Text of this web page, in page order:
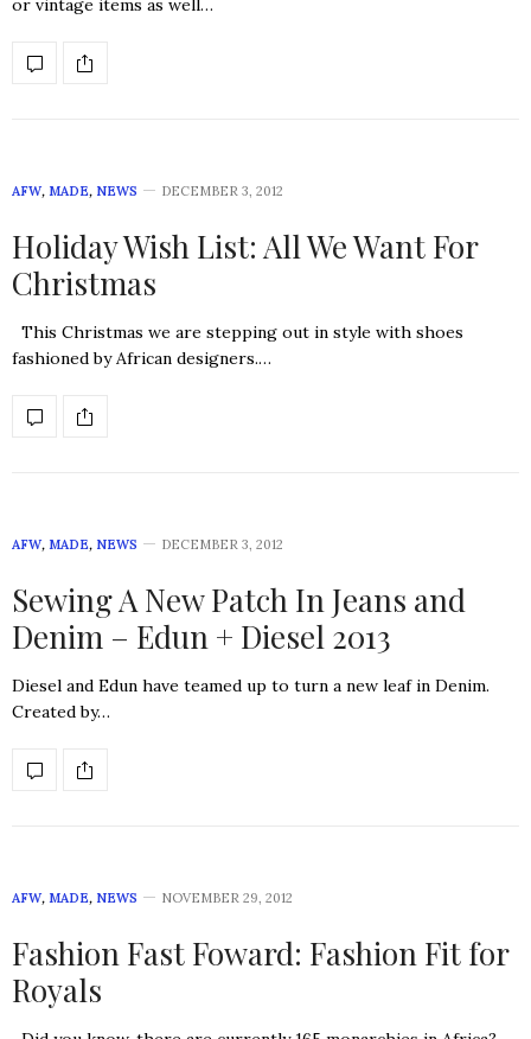
or vintage items as well…
AFW, MADE, NEWS DECEMBER 3, 2012
Holiday Wish List: All We Want For
Christmas
This Christmas we are stepping out in style with shoes
fashioned by African designers.…
AFW, MADE, NEWS DECEMBER 3, 2012
Sewing A New Patch In Jeans and
Denim – Edun + Diesel 2013
Diesel and Edun have teamed up to turn a new leaf in Denim.
Created by…
AFW, MADE, NEWS NOVEMBER 29, 2012
Fashion Fast Foward: Fashion Fit for
Royals